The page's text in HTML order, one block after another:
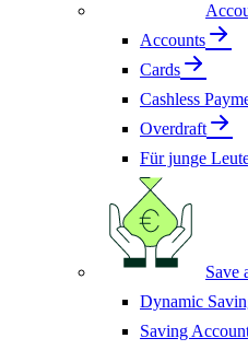
Accounts
Cards
Cashless
Overdraft
Für junge
Save
Dynamic
Saving